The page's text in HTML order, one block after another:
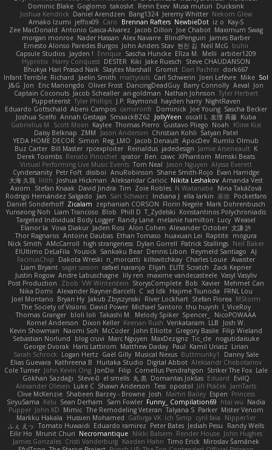
Dominic Blake Goglomo takoslvt Renn Exev Musa muturi Ducksink
Joshua Kendrick Daniel Arendzen Bang1324 Jeremy Whitter Nekom Glew
Amako Izumi jeffox09 Caro Brennan Rafters NewbieDot iz o Kay-S
Zee MacDonald Antonio Gasca-Alvarez Jacob Dillon Joe Chabot Maximum Swag
morgan monroe Nader Hassan Alex Navarre BlindPenguin James Barber
Ernesto Alonso Paredes Burgos John Anders Stav 현진 김 Neil McG buhii
Capsule Studios Jayden ! Enrique Sascha Huncke Elīza M. Melli arbiter1209
Hyprotix Harry Conquest DESTER Kiki Jake Ruesch
Steve CHAUDANSON
Bhukya Hari Prasad Naik Slaytex Marshall Gromit Dan Pachter dork667
Infant Terrible Richard Jaelin Smith mattyrails Carl Schwerin Joeri Lefévre Mike Sol
J&G Jon Eric Manongdo Oliver Frost DancingDeadGuy Barry Connolly Aeval Jon
Captain Coconuts Jacob Schealler ari-goldman Nathan Johnson Tyler Herbert
Puppeteerist Tyler Phillips J.P. Raymond hayden harry NightRaven
Eduardo Gottschald Abeni Campos cameronfr Dominick Joe Young Sascha Becker
Joshua Scelfo Annah Gestaga SmaackBZ62 JollyYeen oscall L 友理 斉藤 Kuba
Gabrielius M
Scott Moen Kaylee Thomas Pierro Gustavo Pliego Noah
Юлія Кізі
Daisy Belknap ZMM Jason Anderson Christian Kohli Satyan Patel
YEDA HOME DECOR Simon Reg_LMO Jacob Denault ApocDev Rumlo Olmub
Buz Carter Bill Master rpcexploiter Reinaldus jadedesign Jamie Arseneault K
Derek Toombs Renato Pinochet qrator Ben cawc XPhantom Mimski Beats
Virtual Performing Live Music Events Tom Neal Jason Nguyen Alyssa Everett
Cyndersanity Petr Fořt disiboi AnuRobinson Shane Smith-Rojo Evan Harridge
大海 久我 lilith Joshua Hickman Aleksandar Caricic Nikita Leshakov Amanda Vest
Axiom
Stefan Knaak David Jindra Tim Zoie Robles N Watanabe Nina Takáčová
Rodrigo Hernández Salgado
Jan Sari Schwarz Indiana J ella larkin 基德 Pocketfans
Daniel Sonderhoff Zicalam zephaniah CORSON Florin Negele Mark Dohrenbusch
Yunseong Noh Liam Trancoso Blob Phill D T_Zydelski Konstantinos Polychroniadis
Targeted Individual Body Logger Randy Lane melanie hamilton Lucy Weasel
Elanor la Vova Diakur Jaden Rosi Alon Cohen Alexander October 文謙 許
Thor Ragnaros Antoine Daubas Ethan Tomaso huaxuan Lei Raptite mogura
Nick Smith AMcCarroll high strangeness Dylan Gorrell Patrick Stallings Neil Baker
ElUltimo DeLaFila Yousick Sankaku Bear Dennis Libon Reymeld Santiago AJ
FacinusChip
Dakota Wreski n_morcatti killswitchkay Charles Louie Avaister
Liam Bryant sagar sasson rafael naranjo Elijah ELITE Scratch
Zack Kepner
Justin Rogow Andre Labuschagne lily ren maxime vandecasteele Vasyl Vasyliv
Post Production
Zbob VW Winterstein StorysComplete Bob Xavier Mehmet Can
Nika Domi Alexander Rayner-Barcelli C xd Idk Hajime Tsunoda
FRNL Lou
Joel Montano Bryan Hy Jakub Zbyszynski River Lockhart Stefan Florea MStorm
The Society of Visions David Power Michael Santoro thu huynh I_ViceRoy
Thomas Granger bloli loli Takashi M. Melody Spiker Spencer_
NicoPOWAAA
Kornel Anderson
Dixon Keller Keenan Rush Venkataram LLB
Josh W.
Kevin Showman Naomi Soh McCoder John Elliotte Gregory Basile Filip Wieland
Sebastian Norlund
blog cruvi Marc Nguyen MaxDezignz Tic_cle nogutidaisuke
George Dvorak Haris Lattirom Matthew Daday Paul Kamil Uriasz Lirian
Sarah Schrock
Logan Hertz Gaël Gilly Musical Nexus Buttmunky1
Danny Sale
Elias Guevara Kathreena B Huitaka Studio Digital Abbot Aleksandr Chebotariov
Cole Turner John Kevin Ong JonDo Filip Cornellus Pendrahgon Striker The Fox Lale
Gökhan Sazdağı
Steve-0 el smells 丸 黒 Domantas Jokšas Eduard
EvilQ
Alexander Olesen Luke C Shawn Anderson Tess opostol Jiří Ptáček JamTarts
Clive McKenzie Shabeen Barzey - Browne Josh Martin Bailey Espen Princess
SiryuSama Kelu Sean Derham Sam Fowler Funny_ Compilation69 htai wu Nadia
Pupper John KD Mimic The Remodeling Veteran Talyana S Parker Mister Venom
Markku Hakala
Hussien Mohamed Gaforga VK Ich Simp cyril faia
Nipper1er
ふぇ えっ Tomato Huwaidi Eduardo ramirez Peter Bates Jediah Pesu
Randy Wells
Eilir Ho Mrunit Churi Necromantique Nikki Balsem Render House John Hughes
James Gonzales Cristi Vanderburg Kaeden Hahn Timo Erick Miroslav Šamánek